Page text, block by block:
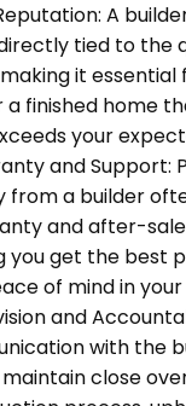
A
tied to the
it
a finished home
your
and Support:
from a builder
and after-
you get the best
of mind in
and
with the
close